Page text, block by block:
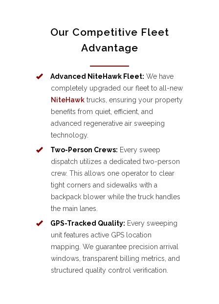
Our Competitive Fleet
Advantage
Advanced NiteHawk Fleet: We have
completely upgraded our fleet to all-new
NiteHawk trucks, ensuring your property
benefits from quiet, efficient, and
advanced regenerative air sweeping
technology.
Two-Person Crews: Every sweep
dispatch utilizes a dedicated two-person
crew. This allows one operator to clear
tight corners and sidewalks with a
backpack blower while the truck handles
the main lanes.
GPS-Tracked Quality: Every sweeping
unit features active GPS location
mapping. We guarantee precision arrival
windows, transparent billing metrics, and
structured quality control verification.